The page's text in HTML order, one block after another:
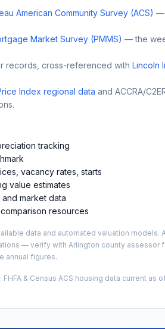
American Community Survey (ACS) —
Market Survey (PMMS) — the
records, cross-referenced with Lincoln
Index regional data and ACCRA/
tracking
vacancy rates, starts
value estimates
market data
resources
data and automated valuation models.
— verify with Arlington county assessor
annual figures.
· FHFA & Census ACS housing data current as